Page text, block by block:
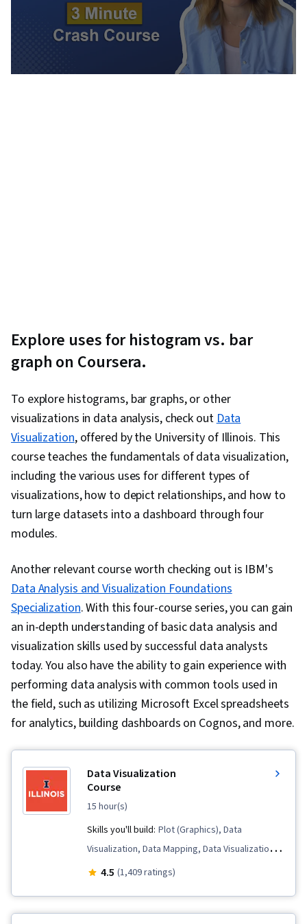
Explore uses for histogram vs. bar
graph on Coursera.
To explore histograms, bar graphs, or other
visualizations in data analysis, check outData
Visualization, offered by the University of Illinois. This
course teaches the fundamentals of data visualization,
including the various uses for different types of
visualizations, how to depict relationships, and how to
turn large datasets into a dashboard through four
modules.
Another relevant course worth checking out is IBM's
Data Analysis and Visualization Foundations
Specialization. With this four-course series, you can gain
an in-depth understanding of basic data analysis and
visualization skills used by successful data analysts
today. You also have the ability to gain experience with
performing data analysis with common tools used in
the field, such as utilizing Microsoft Excel spreadsheets
for analytics, building dashboards on Cognos, and more.
Data Visualization
Course
15 hour(s)
Skills you'll build: Plot (Graphics), Data
Visualization, Data Mapping, Data Visualization
Software, Tableau Software, Graphing, Data
4.5 (1,409 ratings)